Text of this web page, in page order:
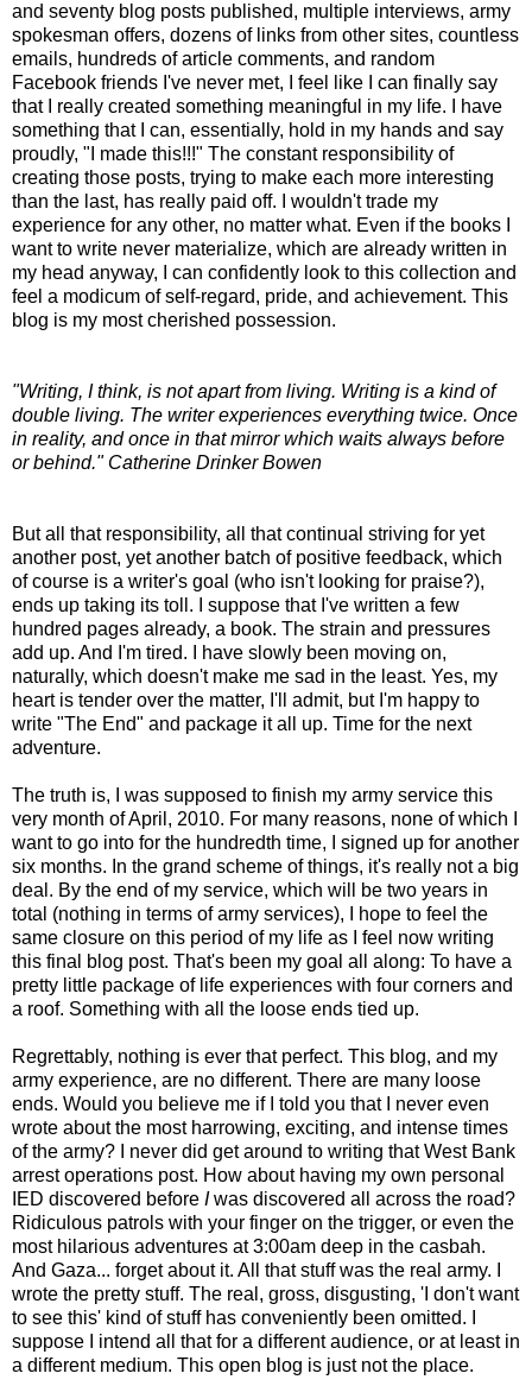
and seventy blog posts published, multiple interviews, army
spokesman offers, dozens of links from other sites, countless
emails, hundreds of article comments, and random
Facebook friends I've never met, I feel like I can finally say
that I really created something meaningful in my life. I have
something that I can, essentially, hold in my hands and say
proudly, "I made this!!!" The constant responsibility of
creating those posts, trying to make each more interesting
than the last, has really paid off. I wouldn't trade my
experience for any other, no matter what. Even if the books I
want to write never materialize, which are already written in
my head anyway, I can confidently look to this collection and
feel a modicum of self-regard, pride, and achievement. This
blog is my most cherished possession.
"Writing, I think, is not apart from living. Writing is a kind of
double living. The writer experiences everything twice. Once
in reality, and once in that mirror which waits always before
or behind." Catherine Drinker Bowen
But all that responsibility, all that continual striving for yet
another post, yet another batch of positive feedback, which
of course is a writer's goal (who isn't looking for praise?),
ends up taking its toll. I suppose that I've written a few
hundred pages already, a book. The strain and pressures
add up. And I'm tired. I have slowly been moving on,
naturally, which doesn't make me sad in the least. Yes, my
heart is tender over the matter, I'll admit, but I'm happy to
write "The End" and package it all up. Time for the next
adventure.
The truth is, I was supposed to finish my army service this
very month of April, 2010. For many reasons, none of which I
want to go into for the hundredth time, I signed up for another
six months. In the grand scheme of things, it's really not a big
deal. By the end of my service, which will be two years in
total (nothing in terms of army services), I hope to feel the
same closure on this period of my life as I feel now writing
this final blog post. That's been my goal all along: To have a
pretty little package of life experiences with four corners and
a roof. Something with all the loose ends tied up.
Regrettably, nothing is ever that perfect. This blog, and my
army experience, are no different. There are many loose
ends. Would you believe me if I told you that I never even
wrote about the most harrowing, exciting, and intense times
of the army? I never did get around to writing that West Bank
arrest operations post. How about having my own personal
IED discovered before Iwas discovered all across the road?
Ridiculous patrols with your finger on the trigger, or even the
most hilarious adventures at 3:00am deep in the casbah.
And Gaza... forget about it. All that stuff was the real army. I
wrote the pretty stuff. The real, gross, disgusting, 'I don't want
to see this' kind of stuff has conveniently been omitted. I
suppose I intend all that for a different audience, or at least in
a different medium. This open blog is just not the place.